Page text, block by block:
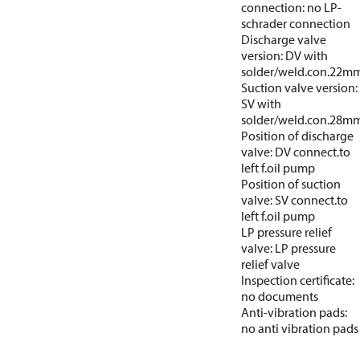
connection: no LP-
schrader connection
Discharge valve
version: DV with
solder/
Suction valve version:
SV with
solder/
Position of discharge
valve: DV connect.to
left f.oil pump
Position of suction
valve: SV connect.to
left f.oil pump
LP pressure relief
valve: LP pressure
relief valve
Inspection certificate:
no documents
Anti-vibration pads:
no anti vibration pads